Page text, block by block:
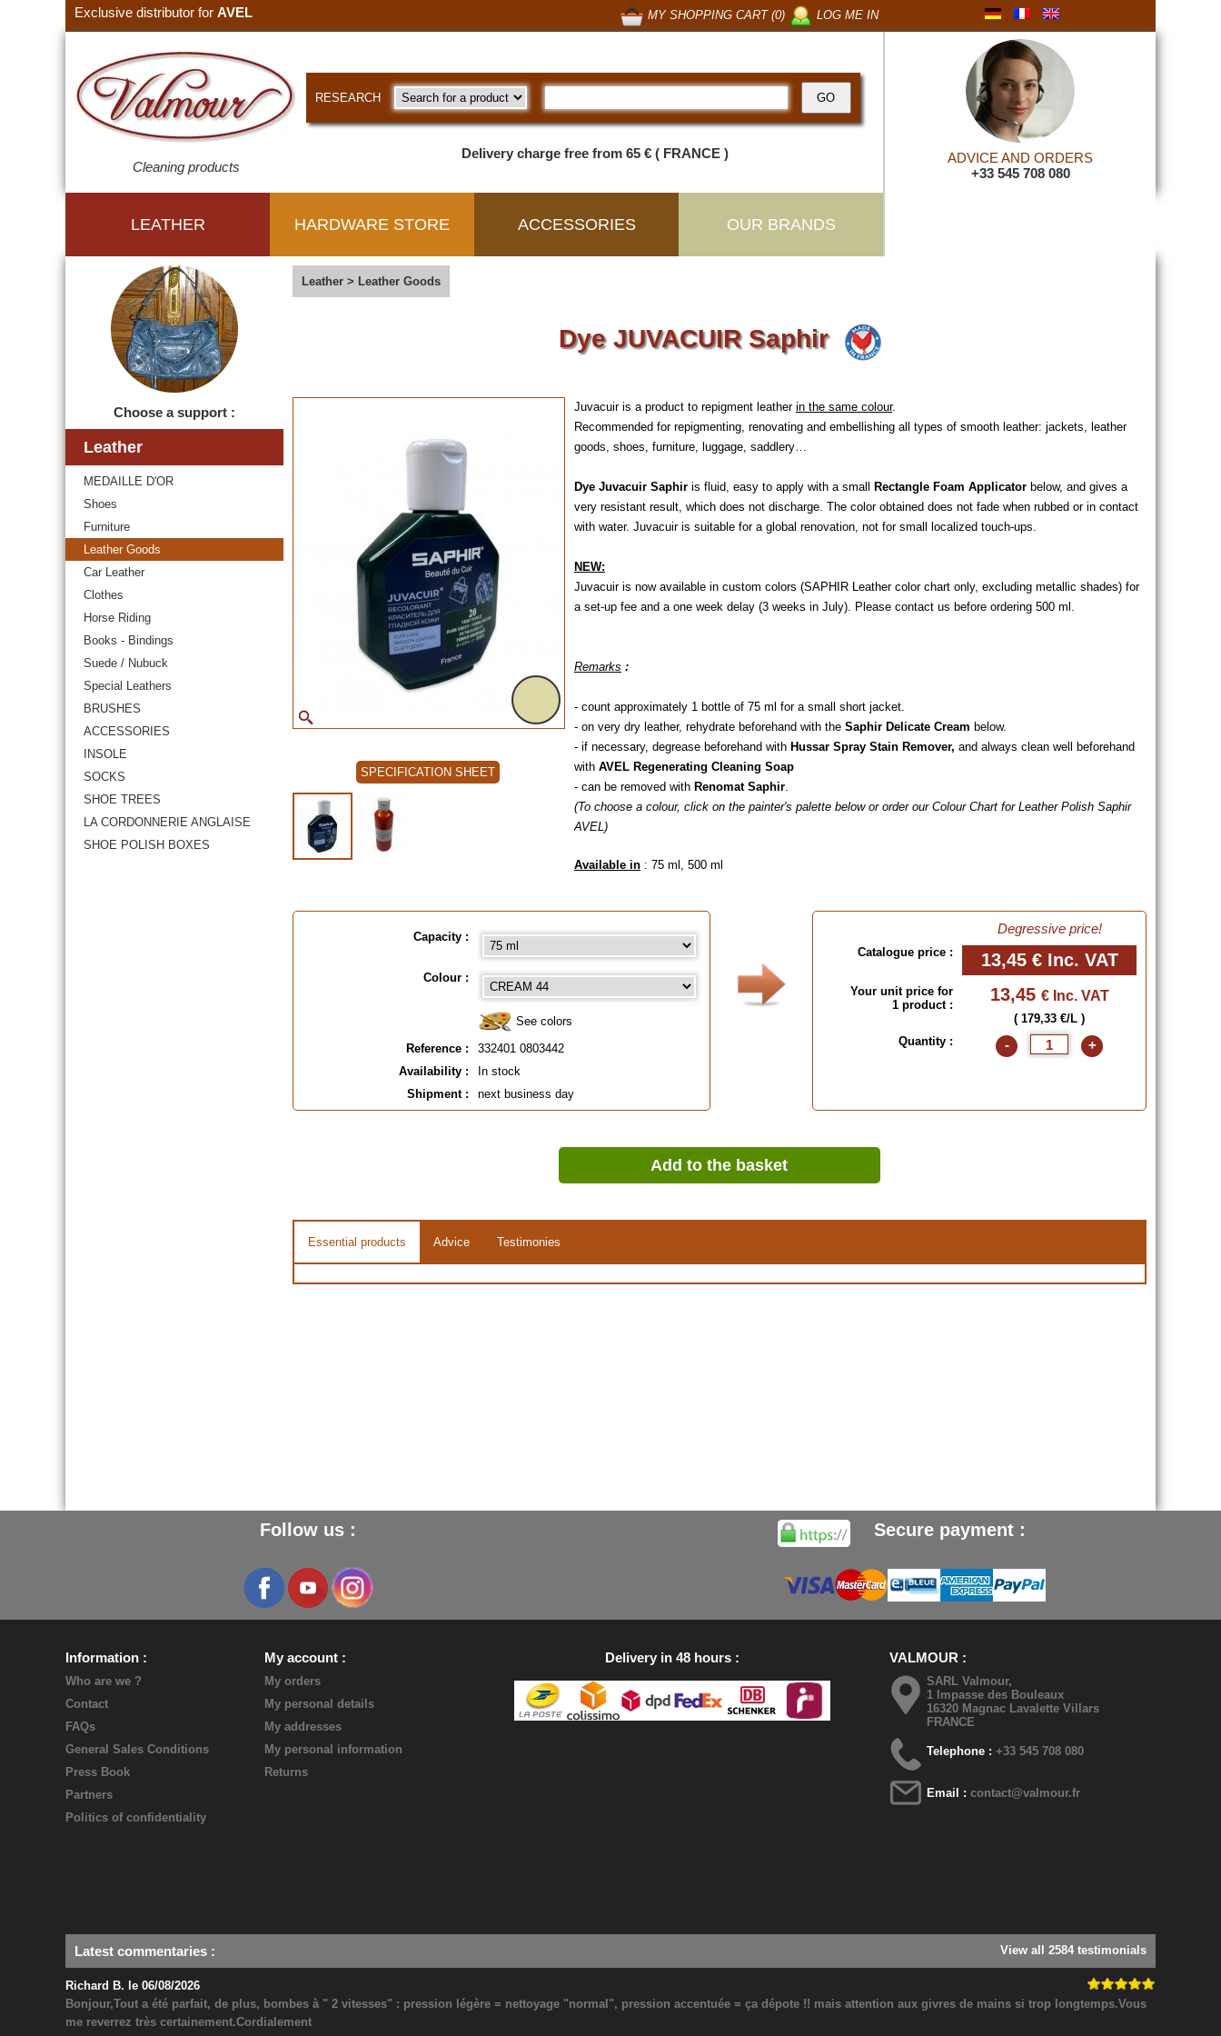
Exclusive distributor for AVEL LOG ME IN
MY SHOPPING CART (0)
Cleaning products
RESEARCH
Delivery charge free from 65 € ( FRANCE )
ADVICE AND ORDERS
+33 545 708 080
LEATHER HARDWARE STORE ACCESSORIES OUR BRANDS
Choose a support :
Leather
MEDAILLE D'OR
Shoes
Furniture
Leather Goods
Car Leather
Clothes
Horse Riding
Books - Bindings
Suede / Nubuck
Special Leathers
BRUSHES
ACCESSORIES
INSOLE
SOCKS
SHOE TREES
LA CORDONNERIE ANGLAISE
SHOE POLISH BOXES
Leather > Leather Goods
Dye JUVACUIR Saphir
SPECIFICATION SHEET
Juvacuir is a product to repigment leather in the same colour.
Recommended for repigmenting, renovating and embellishing all types of smooth leather: jackets, leather
goods, shoes, furniture, luggage, saddlery…
Dye Juvacuir Saphir is fluid, easy to apply with a small Rectangle Foam Applicator below, and gives a
very resistant result, which does not discharge. The color obtained does not fade when rubbed or in contact
with water. Juvacuir is suitable for a global renovation, not for small localized touch-ups.
NEW:
Juvacuir is now available in custom colors (SAPHIR Leather color chart only, excluding metallic shades) for
a set-up fee and a one week delay (3 weeks in July). Please contact us before ordering 500 ml.
Remarks :
- count approximately 1 bottle of 75 ml for a small short jacket.
- on very dry leather, rehydrate beforehand with the Saphir Delicate Cream below.
- if necessary, degrease beforehand with Hussar Spray Stain Remover, and always clean well beforehand
with AVEL Regenerating Cleaning Soap
- can be removed with Renomat Saphir.
(To choose a colour, click on the painter's palette below or order our Colour Chart for Leather Polish Saphir
AVEL)
Available in : 75 ml, 500 ml
Capacity :
Colour :
See colors
Reference :
332401 0803442
Availability :
In stock
Shipment :
next business day
Degressive price!
Catalogue price : 13,45 € Inc. VAT
Your unit price for
1 product :
13,45 € Inc. VAT
( 179,33 €/L )
Quantity :
- +
Add to the basket
Essential products Advice Testimonies
Follow us : Secure payment :
Information
Who are we ?
Contact
FAQs
General Sales Conditions
Press Book
Partners
Politics of confidentiality
My account
My orders
My personal details
My addresses
My personal information
Returns
Delivery in 48 hours VALMOUR
SARL Valmour,
1 Impasse des Bouleaux
16320 Magnac Lavalette Villars
FRANCE
Telephone :+33 545 708 080
Email :contact@valmour.fr
Latest commentaries : View all 2584 testimonials
Richard B. le 06/08/2026
Bonjour,Tout a été parfait, de plus, bombes à " 2 vitesses" : pression légère = nettoyage "normal", pression accentuée = ça dépote !! mais attention aux givres de mains si trop longtemps.Vous
me reverrez très certainement.Cordialement